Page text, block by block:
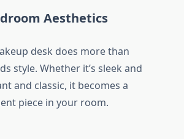
Aesthetics
desk does more than
style. Whether it’s sleek and
and classic, it becomes a
piece in your room.